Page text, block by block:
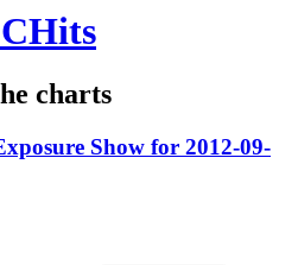
charts
Show for 2012-09-